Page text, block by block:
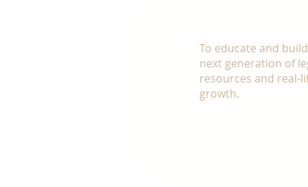
To educate and
next generation of
resources and real-
growth. ​